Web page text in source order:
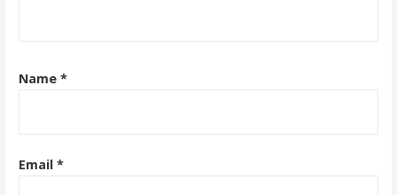
Name *
Email *